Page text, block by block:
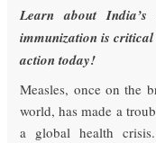
Learn about India’s
immunization is
action today!
Measles, once on the
world, has made a
a global health